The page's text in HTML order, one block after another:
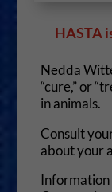
HASTA
Nedda
“cure,” or
in animals.
Consult
about your